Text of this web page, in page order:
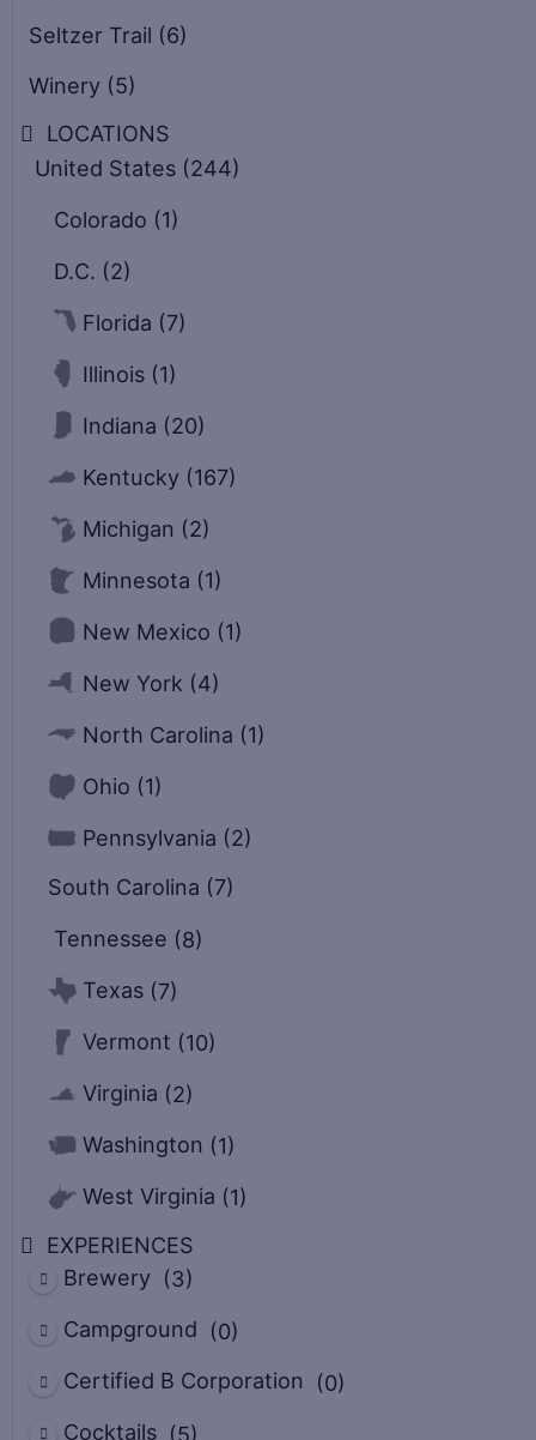
Seltzer Trail (6)
Winery (5)
LOCATIONS
United States (244)
Colorado (1)
D.C. (2)
Florida (7)
Illinois (1)
Indiana (20)
Kentucky (167)
Michigan (2)
Minnesota (1)
New Mexico (1)
New York (4)
North Carolina (1)
Ohio (1)
Pennsylvania (2)
South Carolina (7)
Tennessee (8)
Texas (7)
Vermont (10)
Virginia (2)
Washington (1)
West Virginia (1)
EXPERIENCES
Brewery (3)
Campground (0)
Certified B Corporation
(0)
Cocktails (5)